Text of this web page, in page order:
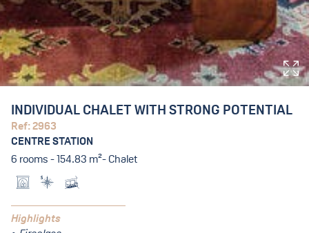
INDIVIDUAL CHALET WITH STRONG POTENTIAL
Ref: 2963
CENTRE STATION
6 rooms - 154.83 m²- Chalet
Highlights